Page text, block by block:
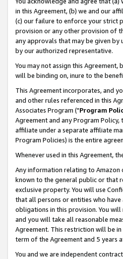
in this Agreement, (b) we and our
(c) our failure to enforce your strict
provision or any other provision of
any approvals that may be given by
by our authorized representative.
You may not assign this
will be binding on, inure to the
This Agreement incorporates, and
and other rules referenced in this
Associates Program ("Program
Agreement and any Program
affiliate under a separate affiliate
Program Policies) is the entire
Whenever used in this Agreement,
Any information relating to Amazon
known to the general public or that
exclusive property. You will use
that all persons or entities who
obligations in this provision. You
and you will take all reasonable
Agreement. This restriction will be
term of the Agreement and 5 years
You and we are independent